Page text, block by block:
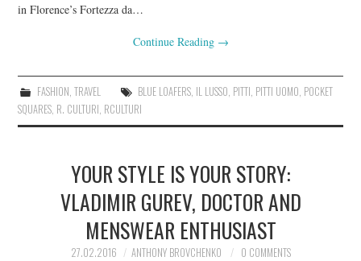
in Florence’s Fortezza da…
Continue Reading →
FASHION TRAVEL BLUE LOAFERS, IL LUSSO PITTI PITTI UOMO POCKET
SQUARES R. CULTURI RCULTURI
YOUR STYLE IS YOUR STORY:
VLADIMIR GUREV, DOCTOR AND
MENSWEAR ENTHUSIAST
27.02.2016 ANTHONY BROVCHENKO 0 COMMENTS